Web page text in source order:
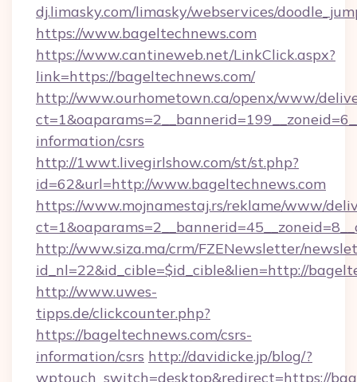
dj.limasky.com/limasky/webservices/
https://www.bageltechnews.com
https://www.cantineweb.net/LinkClick.aspx?
link=https://bageltechnews.com/
http://www.ourhometown.ca/openx/www/
information/csrs
http://1wwt.livegirlshow.com/st/st.php?
id=62&url=http://www.bageltechnews.com
https://www.mojnamestaj.rs/reklame/www/
http://www.siza.ma/crm/FZENewsletter/
id_nl=22&id_cible=$id_cible&lien=http://
http://www.uwes-
tipps.de/clickcounter.php?
https://bageltechnews.com/csrs-
information/csrs http://davidicke.jp/blog/?
wptouch_switch=desktop&redirect=https://